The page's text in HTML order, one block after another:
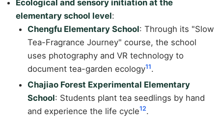
Ecological and sensory initiation at the
elementary school level:
Chengfu Elementary School: Through its "Slow
Tea-Fragrance Journey" course, the school
uses photography and VR technology to
document tea-garden ecology11.
Chajiao Forest Experimental Elementary
School: Students plant tea seedlings by hand
and experience the life cycle12.